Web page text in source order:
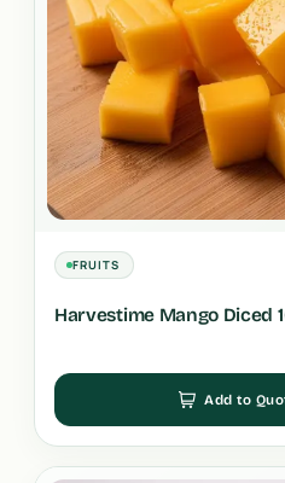
FRUITS
Harvestime Mango Diced
Add to